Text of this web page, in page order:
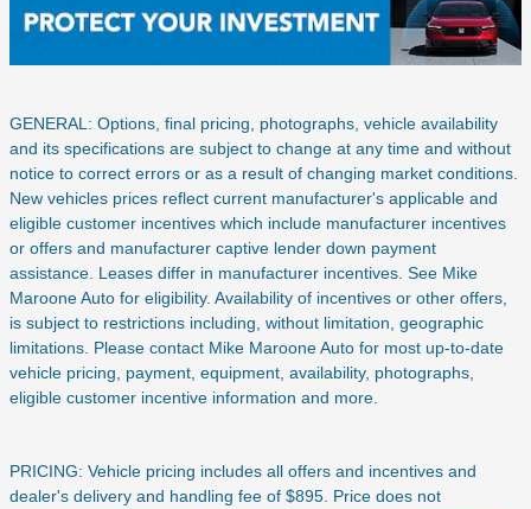
GENERAL: Options, final pricing, photographs, vehicle availability
and its specifications are subject to change at any time and without
notice to correct errors or as a result of changing market conditions.
New vehicles prices reflect current manufacturer's applicable and
eligible customer incentives which include manufacturer incentives
or offers and manufacturer captive lender down payment
assistance. Leases differ in manufacturer incentives. See Mike
Maroone Auto for eligibility. Availability of incentives or other offers,
is subject to restrictions including, without limitation, geographic
limitations. Please contact Mike Maroone Auto for most up-to-date
vehicle pricing, payment, equipment, availability, photographs,
eligible customer incentive information and more.
PRICING: Vehicle pricing includes all offers and incentives and
dealer's delivery and handling fee of $895. Price does not